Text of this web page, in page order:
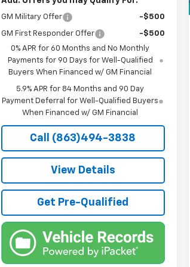
GM Military Offer -$500
GM First Responder Offer
-$500
0% APR for 60 Months and No Monthly
Payments for 90 Days for Well-Qualified
Buyers When Financed w/ GM Financial
5.9% APR for 84 Months and 90 Day
Payment Deferral for Well-Qualified Buyers
When Financed w/ GM Financial
Call (863)494-3838
View Details
Get Pre-Qualified